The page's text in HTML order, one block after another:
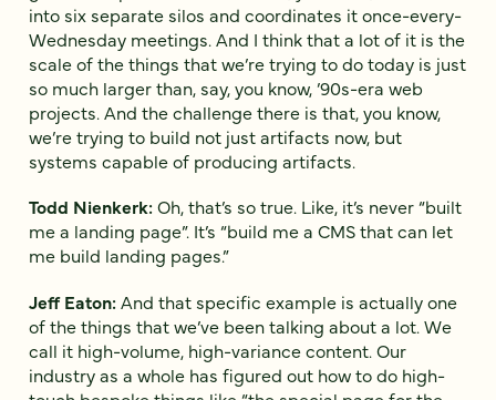
into six separate silos and coordinates it once-every-
Wednesday meetings. And I think that a lot of it is the
scale of the things that we’re trying to do today is just
so much larger than, say, you know, ’90s-era web
projects. And the challenge there is that, you know,
we’re trying to build not just artifacts now, but
systems capable of producing artifacts.
Todd Nienkerk:Oh, that’s so true. Like, it’s never “built
me a landing page”. It’s “build me a CMS that can let
me build landing pages.”
Jeff Eaton:And that specific example is actually one
of the things that we’ve been talking about a lot. We
call it high-volume, high-variance content. Our
industry as a whole has figured out how to do high-